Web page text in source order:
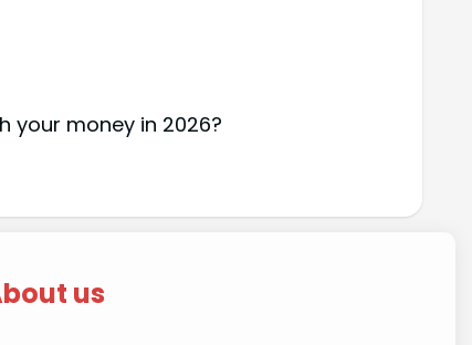
your money in 2026?
us